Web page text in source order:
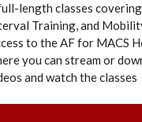
length classes
Training, and
to the AF for MACS
you can stream or
and watch the classes